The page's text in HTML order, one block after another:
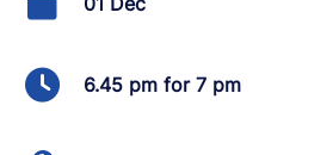
6.45 pm for 7 pm